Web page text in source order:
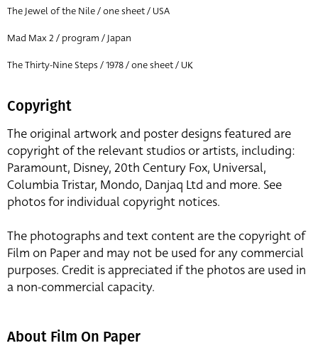
The Jewel of the Nile / one sheet / USA
Mad Max 2 / program / Japan
The Thirty-Nine Steps / 1978 / one sheet / UK
Copyright
The original artwork and poster designs featured are
copyright of the relevant studios or artists, including:
Paramount, Disney, 20th Century Fox, Universal,
Columbia Tristar, Mondo, Danjaq Ltd and more. See
photos for individual copyright notices.
The photographs and text content are the copyright of
Film on Paper and may not be used for any commercial
purposes. Credit is appreciated if the photos are used in
a non-commercial capacity.
About Film On Paper